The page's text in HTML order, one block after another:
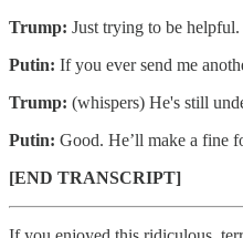
Trump: Just trying to be helpful.
Putin: If you ever send me
Trump: (whispers) He's still
Putin: Good. He’ll make a fine
[END TRANSCRIPT]